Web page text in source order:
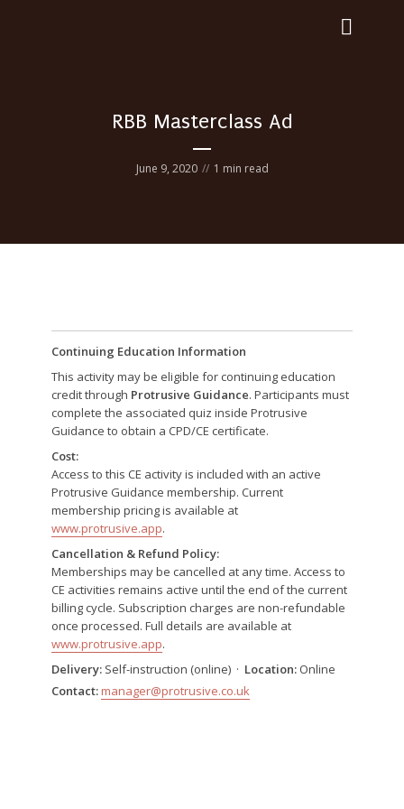
RBB Masterclass Ad
June 9, 2020 1 min read
Continuing Education Information
This activity may be eligible for continuing education
credit through Protrusive Guidance. Participants must
complete the associated quiz inside Protrusive
Guidance to obtain a CPD/CE certificate.
Cost:
Access to this CE activity is included with an active
Protrusive Guidance membership. Current
membership pricing is available at
www.protrusive.app.
Cancellation & Refund Policy:
Memberships may be cancelled at any time. Access to
CE activities remains active until the end of the current
billing cycle. Subscription charges are non-refundable
once processed. Full details are available at
www.protrusive.app.
Delivery: Self-instruction (online) · Location: Online
Contact:manager@protrusive.co.uk